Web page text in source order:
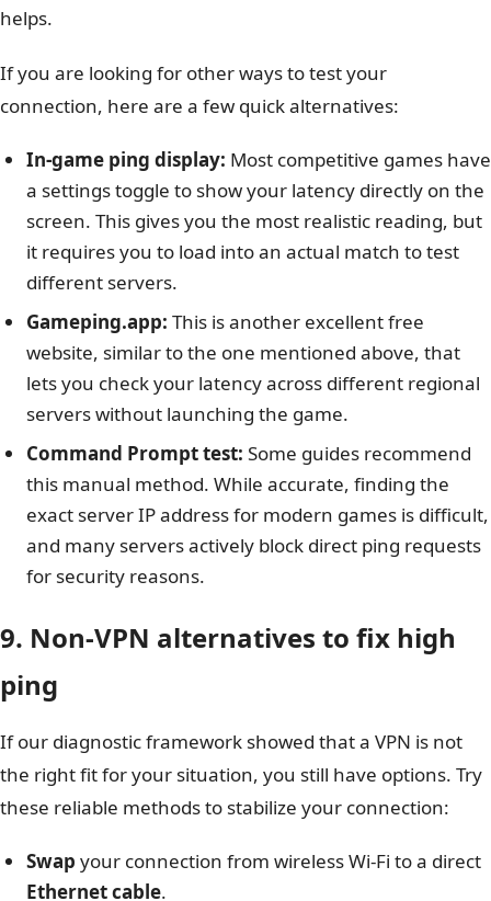
helps.
If you are looking for other ways to test your
connection, here are a few quick alternatives:
In-game ping display: Most competitive games have
a settings toggle to show your latency directly on the
screen. This gives you the most realistic reading, but
it requires you to load into an actual match to test
different servers.
Gameping.app: This is another excellent free
website, similar to the one mentioned above, that
lets you check your latency across different regional
servers without launching the game.
Command Prompt test: Some guides recommend
this manual method. While accurate, finding the
exact server IP address for modern games is difficult,
and many servers actively block direct ping requests
for security reasons.
9. Non-VPN alternatives to fix high
ping
If our diagnostic framework showed that a VPN is not
the right fit for your situation, you still have options. Try
these reliable methods to stabilize your connection:
Swap your connection from wireless Wi-Fi to a direct
Ethernet cable.